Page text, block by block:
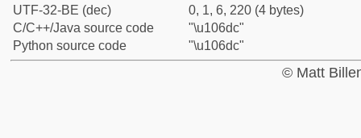
UTF-32-BE (dec)
0, 1, 6, 220 (4 bytes)
C/C++/Java source code
"\u106dc"
Python source code
"\u106dc"
© Matt